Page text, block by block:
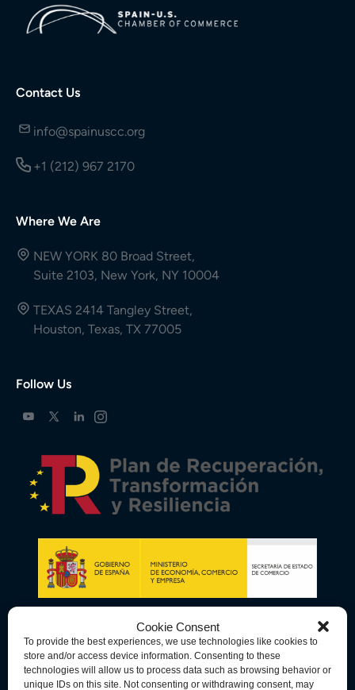
Cookie Consent
To provide the best experiences, we use technologies like cookies to
store and/or access device information. Consenting to these
technologies will allow us to process data such as browsing behavior or
unique IDs on this site. Not consenting or withdrawing consent, may
Contact Us
info@spainuscc.org
+1 (212) 967 2170
Where We Are
NEW YORK 80 Broad Street,
Suite 2103, New York, NY 10004
TEXAS 2414 Tangley Street,
Houston, Texas, TX 77005
Follow Us